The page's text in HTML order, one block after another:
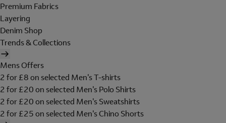
Premium Fabrics
Layering
Denim Shop
Trends & Collections
Mens Offers
2 for £8 on selected Men's T-shirts
2 for £20 on selected Men's Polo Shirts
2 for £20 on selected Men's Sweatshirts
2 for £25 on selected Men's Chino Shorts